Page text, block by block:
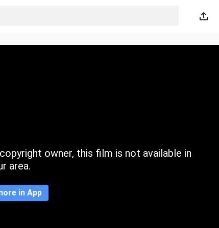
owner, this film is not available in
area.
in App